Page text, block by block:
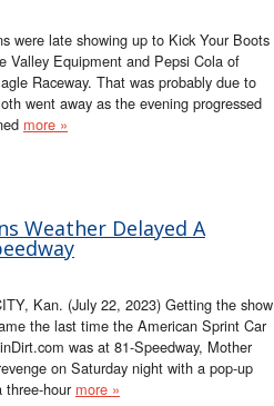
were late showing up to Kick Your Boots
Valley Equipment and Pepsi Cola of
Raceway. That was probably due to
went away as the evening progressed
more »
Weather Delayed A
Kan. (July 22, 2023) Getting the show
the last time the American Sprint Car
was at 81-Speedway, Mother
on Saturday night with a pop-up
three-hour more »